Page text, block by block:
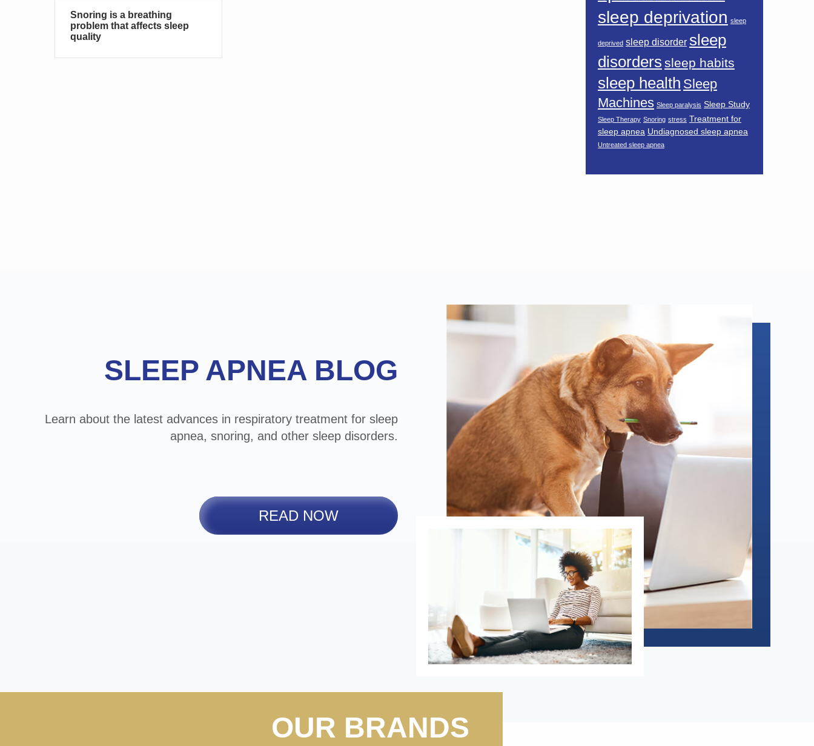
Snoring is a breathing
problem that affects sleep
quality
sleep deprivation sleep
deprived sleep disorder sleep
disorders sleep habits
sleep health Sleep
Machines Sleep paralysis Sleep Study
Sleep Therapy Snoring stress Treatment for
sleep apnea Undiagnosed sleep apnea
Untreated sleep apnea
SLEEP APNEA BLOG
Learn about the latest advances in respiratory treatment for sleep
apnea, snoring, and other sleep disorders.
READ NOW
OUR BRANDS